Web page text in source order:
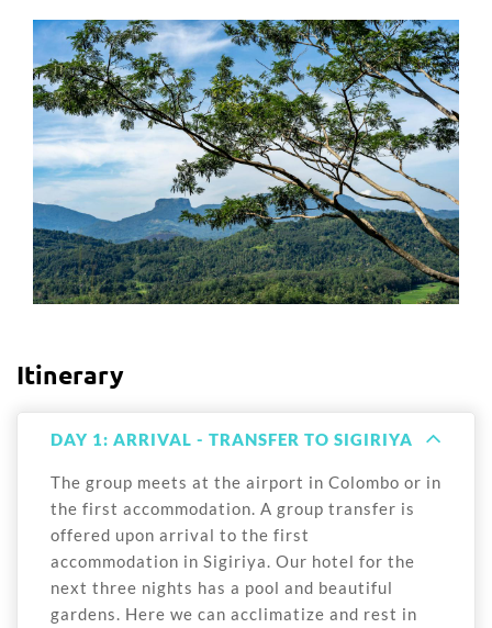
Itinerary
DAY 1: ARRIVAL - TRANSFER TO SIGIRIYA
The group meets at the airport in Colombo or in
the first accommodation. A group transfer is
offered upon arrival to the first
accommodation in Sigiriya. Our hotel for the
next three nights has a pool and beautiful
gardens. Here we can acclimatize and rest in